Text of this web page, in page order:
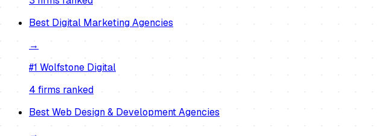
BestDigital Marketing Agencies
→
#1 Wolfstone Digital
4 firms ranked
BestWeb Design & Development Agencies